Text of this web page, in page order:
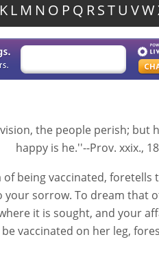
K L M N O P Q R ST U VW
the people perish; but
happy is he.''--Prov. xxix.,
of being vaccinated,
sorrow. To dream that
it is sought, and your
vaccinated on her leg,